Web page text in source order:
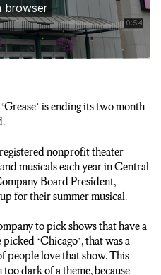
MUSICAL GREASE,
COMPANY.
ITS TWO MONTH STAY
GARRETT
around seven years. So we
and see if people would
is ending its two month
nonprofit theater
musicals each year in Central
Board President,
for their summer musical.
to pick shows that have a
‘Chicago’, that was a
people love that show. This
dark of a theme, because